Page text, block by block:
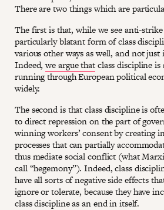
There are two things which are
The first is that, while we see anti-
particularly blatant form of class
various other ways as well, and not
Indeed,we argue thatclass discipline
running through European political
widely.
The second is that class discipline is
to direct repression on the part of
winning workers’ consent by creating
processes that can partially
thus mediate social conflict (what
call “hegemony”). Indeed, class
have all sorts of negative side effects
ignore or tolerate, because they have
class discipline as an end in itself.